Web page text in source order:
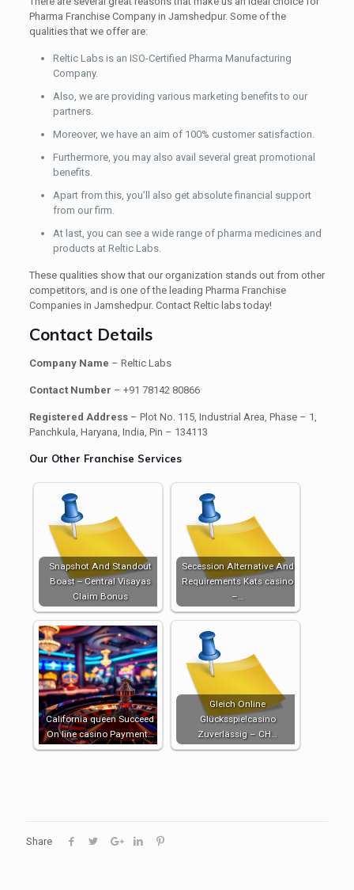
Pharma Franchise Company in Jamshedpur. Some of the
qualities that we offer are:
Reltic Labs is an ISO-Certified Pharma Manufacturing
Company.
Also, we are providing various marketing benefits to our
partners.
Moreover, we have an aim of 100% customer satisfaction.
Furthermore, you may also avail several great promotional
benefits.
Apart from this, you’ll also get absolute financial support
from our firm.
At last, you can see a wide range of pharma medicines and
products at Reltic Labs.
These qualities show that our organization stands out from other
competitors, and is one of the leading Pharma Franchise
Companies in Jamshedpur. Contact Reltic labs today!
Contact Details
Company Name – Reltic Labs
Contact Number – +91 78142 80866
Registered Address– Plot No. 115, Industrial Area, Phase – 1,
Panchkula, Haryana, India, Pin – 134113
Our Other Franchise Services
Snapshot And Standout
Boast -- Central Visayas
Claim Bonus
Secession Alternative And
Requirements Kats casino
–…
California queen Succeed
On line casino Payment…
Gleich Online
Glücksspielcasino
Zuverlässig – CH…
Share